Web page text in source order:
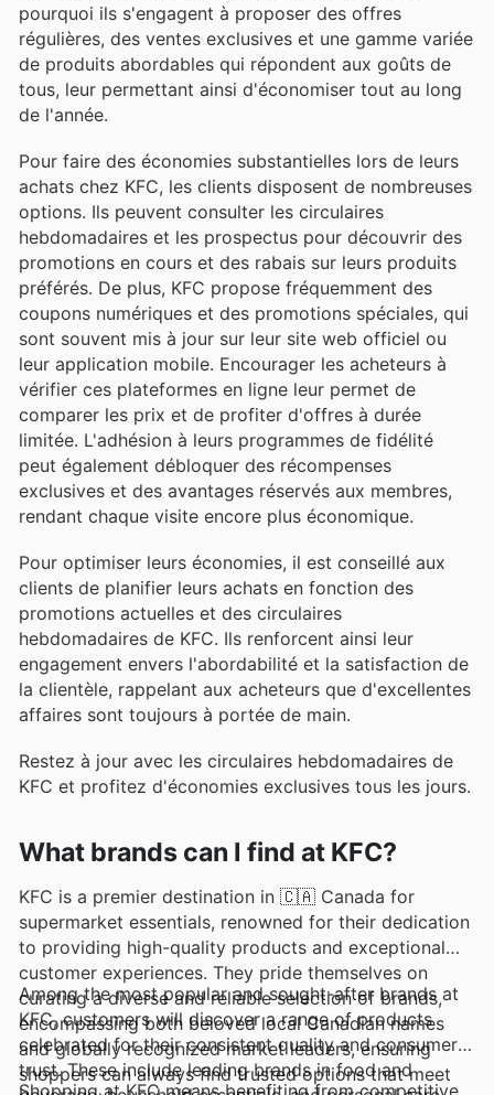
pourquoi ils s'engagent à proposer des offres
régulières, des ventes exclusives et une gamme variée
de produits abordables qui répondent aux goûts de
tous, leur permettant ainsi d'économiser tout au long
de l'année.
Pour faire des économies substantielles lors de leurs
achats chez KFC, les clients disposent de nombreuses
options. Ils peuvent consulter les circulaires
hebdomadaires et les prospectus pour découvrir des
promotions en cours et des rabais sur leurs produits
préférés. De plus, KFC propose fréquemment des
coupons numériques et des promotions spéciales, qui
sont souvent mis à jour sur leur site web officiel ou
leur application mobile. Encourager les acheteurs à
vérifier ces plateformes en ligne leur permet de
comparer les prix et de profiter d'offres à durée
limitée. L'adhésion à leurs programmes de fidélité
peut également débloquer des récompenses
exclusives et des avantages réservés aux membres,
rendant chaque visite encore plus économique.
Pour optimiser leurs économies, il est conseillé aux
clients de planifier leurs achats en fonction des
promotions actuelles et des circulaires
hebdomadaires de KFC. Ils renforcent ainsi leur
engagement envers l'abordabilité et la satisfaction de
la clientèle, rappelant aux acheteurs que d'excellentes
affaires sont toujours à portée de main.
Restez à jour avec les circulaires hebdomadaires de
KFC et profitez d'économies exclusives tous les jours.
What brands can I find at KFC?
KFC is a premier destination in 🇨🇦 Canada for
supermarket essentials, renowned for their dedication
to providing high-quality products and exceptional
customer experiences. They pride themselves on
curating a diverse and reliable selection of brands,
encompassing both beloved local Canadian names
and globally recognized market leaders, ensuring
shoppers can always find trusted options that meet
Among the most popular and sought-after brands at
KFC, customers will discover a range of products
celebrated for their consistent quality and consumer
trust. These include leading brands in food and
Shopping at KFC means benefiting from competitive